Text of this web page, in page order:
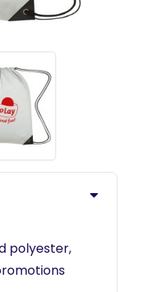
polyester,